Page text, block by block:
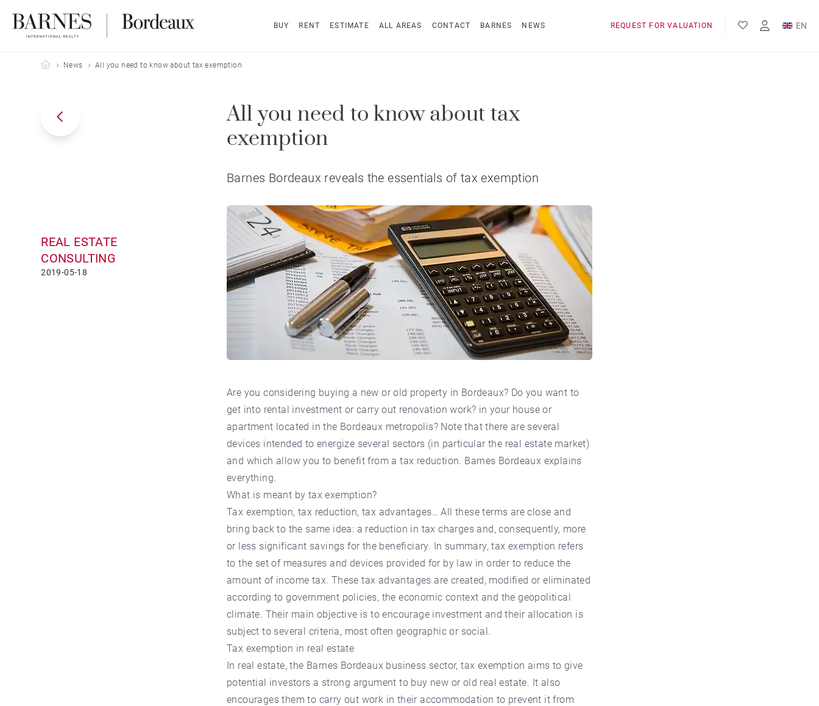
BUY RENT ESTIMATE ALL AREAS CONTACT BARNES NEWS REQUEST FOR VALUATION
EN
Barnes Bordeaux
News All you need to know about tax exemption
REAL ESTATE
CONSULTING
2019-05-18
All you need to know about tax
exemption
Barnes Bordeaux reveals the essentials of tax exemption
Are you considering buying a new or old property in Bordeaux? Do you want to
get into rental investment or carry out renovation work? in your house or
apartment located in the Bordeaux metropolis? Note that there are several
devices intended to energize several sectors (in particular the real estate market)
and which allow you to benefit from a tax reduction. Barnes Bordeaux explains
everything.
What is meant by tax exemption?
Tax exemption, tax reduction, tax advantages… All these terms are close and
bring back to the same idea: a reduction in tax charges and, consequently, more
or less significant savings for the beneficiary. In summary, tax exemption refers
to the set of measures and devices provided for by law in order to reduce the
amount of income tax. These tax advantages are created, modified or eliminated
according to government policies, the economic context and the geopolitical
climate. Their main objective is to encourage investment and their allocation is
subject to several criteria, most often geographic or social.
Tax exemption in real estate
In real estate, the Barnes Bordeaux business sector, tax exemption aims to give
potential investors a strong argument to buy new or old real estate. It also
encourages them to carry out work in their accommodation to prevent it from